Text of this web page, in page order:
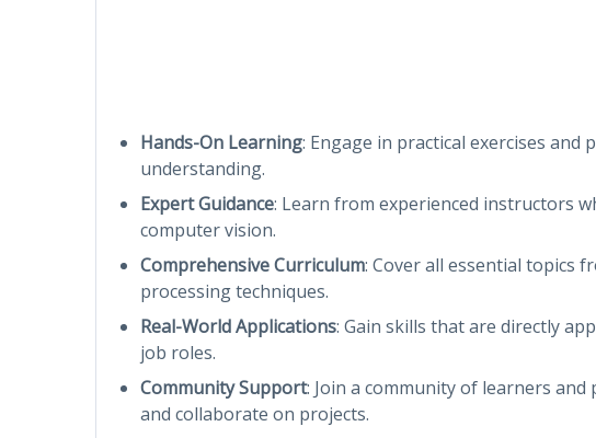
Hands-On Learning: Engage in practical exercises and
understanding.
Expert Guidance: Learn from experienced instructors
computer vision.
Comprehensive Curriculum: Cover all essential topics
processing techniques.
Real-World Applications: Gain skills that are directly
job roles.
Community Support: Join a community of learners
and collaborate on projects.